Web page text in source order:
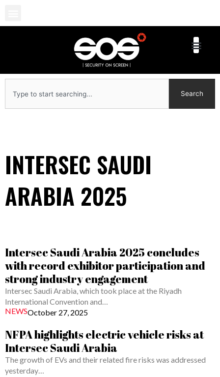
content
Search
INTERSEC SAUDI
ARABIA 2025
Intersec Saudi Arabia 2025 concludes
with record exhibitor participation and
strong industry engagement
Intersec Saudi Arabia, which took place at the Riyadh
International Convention and…
NEWSOctober 27, 2025
NFPA highlights electric vehicle risks at
Intersec Saudi Arabia
The growth of EVs and their related fire risks was addressed
yesterday…